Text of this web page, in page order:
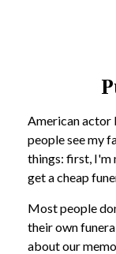
American actor
people see my
things: first, I'm
get a cheap
Most people
their own
about our